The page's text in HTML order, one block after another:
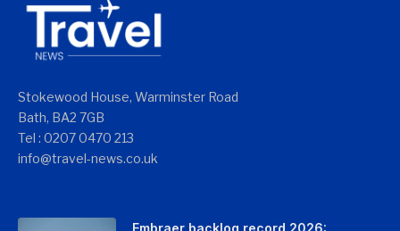
Stokewood House, Warminster Road
Bath, BA2 7GB
Tel : 0207 0470 213
info@travel-news.co.uk
Embraer backlog record 2026: